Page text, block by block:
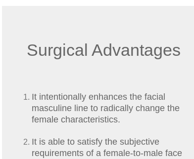
Surgical Advantages
It intentionally enhances the facial
masculine line to radically change the
female characteristics.
It is able to satisfy the subjective
requirements of a female-to-male face